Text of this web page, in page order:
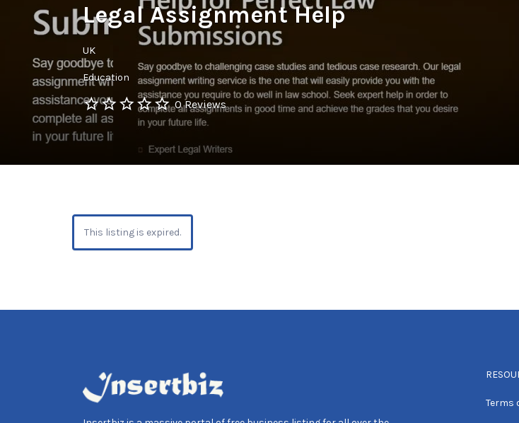
Legal Assignment Help
UK
Education
0 Reviews
This listing is expired.
Terms